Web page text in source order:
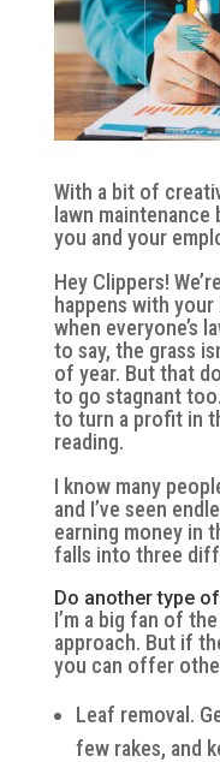
With a bit of
lawn
you and your
Hey Clippers!
happens with
when everyone’s
to say, the grass
of year. But that
to go stagnant
to turn a profit in
reading.
I know many
and I’ve seen
earning money in
falls into three
Do another type
I’m a big fan of
approach. But if
you can offer
Leaf removal.
few rakes, and